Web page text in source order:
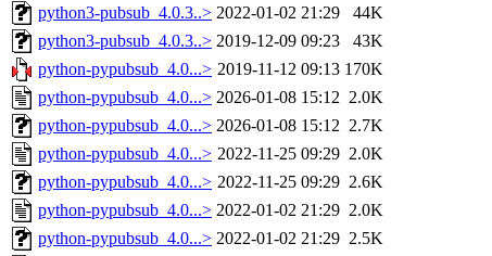
python3-pubsub_4.0.3..> 2022-01-02 21:29
44K
python3-pubsub_4.0.3..> 2019-12-09 09:23
43K
python-pypubsub_4.0...> 2019-11-12 09:13 170K
python-pypubsub_4.0...> 2026-01-08 15:12 2.0K
python-pypubsub_4.0...> 2026-01-08 15:12 2.7K
python-pypubsub_4.0...> 2022-11-25 09:29 2.0K
python-pypubsub_4.0...> 2022-11-25 09:29 2.6K
python-pypubsub_4.0...> 2022-01-02 21:29 2.0K
python-pypubsub_4.0...> 2022-01-02 21:29 2.5K